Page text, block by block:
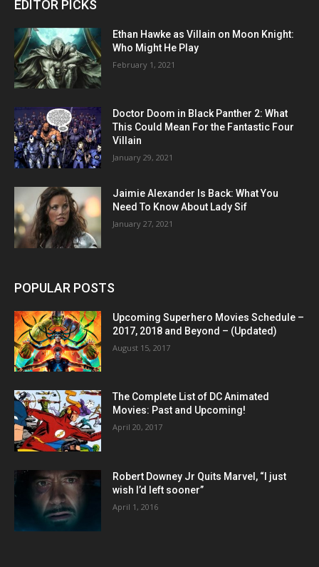
EDITOR PICKS
Ethan Hawke as Villain on Moon Knight:
Who Might He Play
February 1, 2021
Doctor Doom in Black Panther 2: What
This Could Mean For the Fantastic Four
Villain
January 29, 2021
Jaimie Alexander Is Back: What You
Need To Know About Lady Sif
January 27, 2021
POPULAR POSTS
Upcoming Superhero Movies Schedule –
2017, 2018 and Beyond – (Updated)
August 15, 2017
The Complete List of DC Animated
Movies: Past and Upcoming!
April 20, 2017
Robert Downey Jr Quits Marvel, “I just
wish I’d left sooner”
April 1, 2016